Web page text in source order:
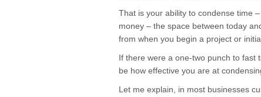
That is your ability to condense time
money – the space between today
from when you begin a project or
If there were a one-two punch to fast
be how effective you are at
Let me explain, in most businesses